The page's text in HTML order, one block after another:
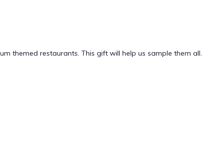
themed restaurants. This gift will help us sample them all.